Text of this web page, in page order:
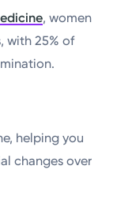
, women
with 25% of
helping you
changes over